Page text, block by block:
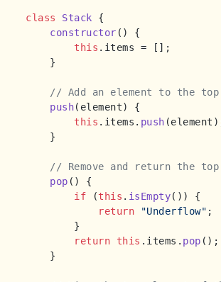
class Stack {
constructor ( ) {
this . items = [];
    }
// Add an element to the
push( element) {
this . items . push
    }
// Remove and return the
pop ( ) {
if (this . isEmpty()) {
return
"Underflow" ;
        }
return
this . items . pop ();
    }